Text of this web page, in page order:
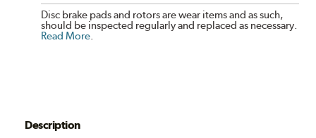
Disc brake pads and rotors are wear items and as such,
should be inspected regularly and replaced as necessary.
Read More.
Description